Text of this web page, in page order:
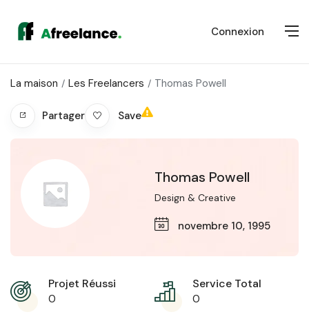
Connexion
La maison Les Freelancers Thomas Powell
Partager Save
Thomas Powell
Design & Creative
novembre 10, 1995
Projet Réussi
0
Service Total
0